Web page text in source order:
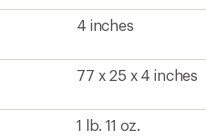
4 inches
77 x 25 x 4 inches
1 lb. 11 oz.